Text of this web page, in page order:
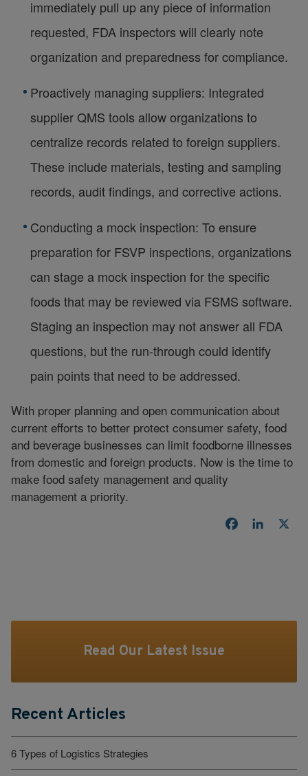
immediately pull up any piece of information
requested, FDA inspectors will clearly note
organization and preparedness for compliance.
Proactively managing suppliers: Integrated
supplier QMS tools allow organizations to
centralize records related to foreign suppliers.
These include materials, testing and sampling
records, audit findings, and corrective actions.
Conducting a mock inspection: To ensure
preparation for FSVP inspections, organizations
can stage a mock inspection for the specific
foods that may be reviewed via FSMS software.
Staging an inspection may not answer all FDA
questions, but the run-through could identify
pain points that need to be addressed.
With proper planning and open communication about
current efforts to better protect consumer safety, food
and beverage businesses can limit foodborne illnesses
from domestic and foreign products. Now is the time to
make food safety management and quality
management a priority.
Facebook
Read Our Latest Issue
Recent Articles
6 Types of Logistics Strategies